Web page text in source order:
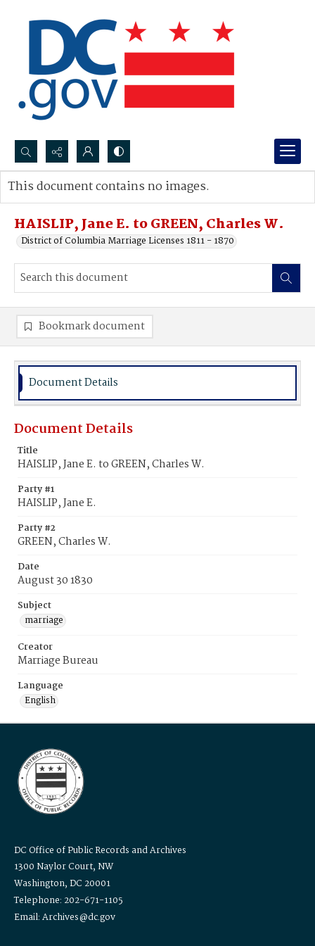
Search...
Advanced search
HAISLIP, Jane E. to GREEN, Charles W.
District of Columbia Marriage Licenses 1811 - 1870
This document contains no images.
Bookmark document
Document Details
Document Details
Title
HAISLIP, Jane E. to GREEN, Charles W.
Party #1
HAISLIP, Jane E.
Party #2
GREEN, Charles W.
Date
August 30 1830
Subject
marriage
Creator
Marriage Bureau
Language
English
DC Office of Public Records and Archives
1300 Naylor Court, NW
Washington, DC 20001
Telephone: 202-671-1105
Email: Archives@dc.gov